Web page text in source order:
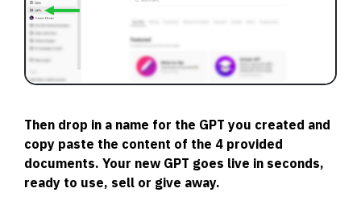
Then drop in a name for the GPT you created and
copy paste the content of the 4 provided
documents. Your new GPT goes live in seconds,
ready to use, sell or give away.